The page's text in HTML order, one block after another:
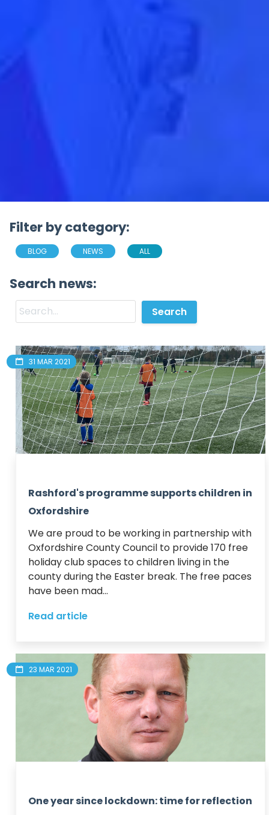
Filter by category:
BLOG NEWS ALL
Search news:
31 MAR 2021
Rashford's programme supports children in
Oxfordshire
We are proud to be working in partnership with
Oxfordshire County Council to provide 170 free
holiday club spaces to children living in the
county during the Easter break. The free paces
have been mad...
Read article
23 MAR 2021
One year since lockdown: time for reflection